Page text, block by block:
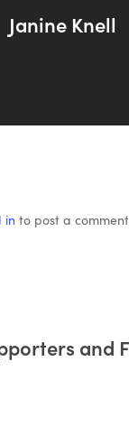
Janine Knell
in to post a
and